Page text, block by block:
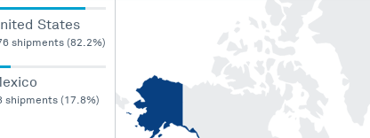
States
shipments (82.2%)
shipments (17.8%)